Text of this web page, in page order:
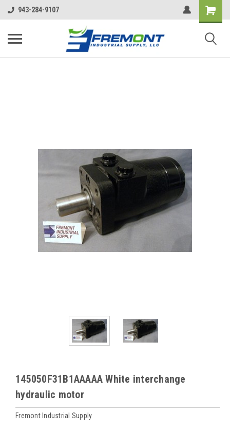
943-284-9107
145050F31B1AAAAA White interchange
hydraulic motor
Fremont Industrial Supply